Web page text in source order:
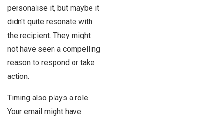
personalise it, but maybe it
didn’t quite resonate with
the recipient. They might
not have seen a compelling
reason to respond or take
action.
Timing also plays a role.
Your email might have